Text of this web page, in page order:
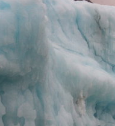
REYKJAVIK
ICELAND